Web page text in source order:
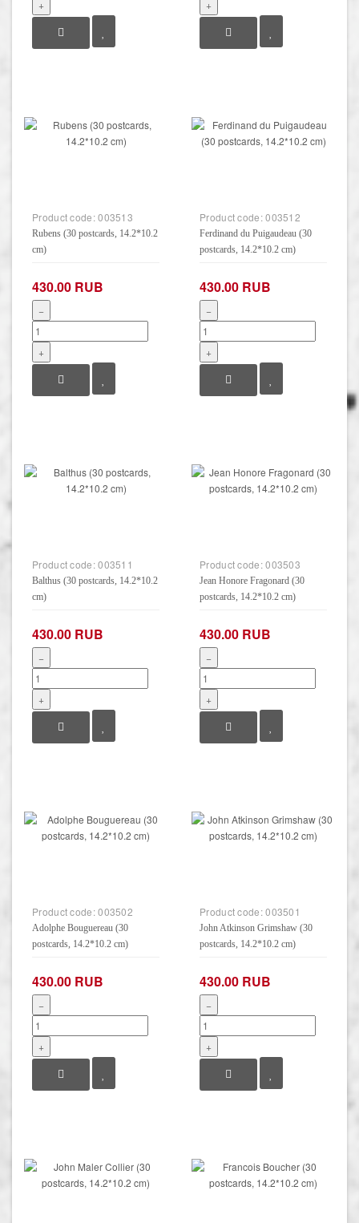
+ +
Product code:003513
Rubens (30 postcards, 14.2*10.2
cm)
430.00 RUB
−
+
Product code:003512
Ferdinand du Puigaudeau (30
postcards, 14.2*10.2 cm)
430.00 RUB
−
+
Product code:003511
Balthus (30 postcards, 14.2*10.2
cm)
430.00 RUB
−
+
Product code:003503
Jean Honore Fragonard (30
postcards, 14.2*10.2 cm)
430.00 RUB
−
+
Product code:003502
Adolphe Bouguereau (30
postcards, 14.2*10.2 cm)
430.00 RUB
−
+
Product code:003501
John Atkinson Grimshaw (30
postcards, 14.2*10.2 cm)
430.00 RUB
−
+